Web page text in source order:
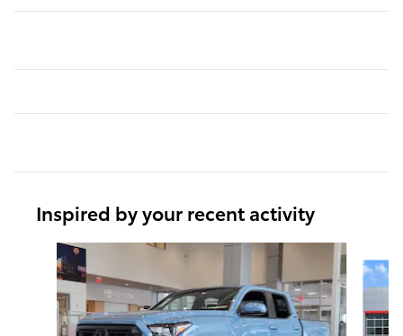
Inspired by your recent activity
Slide 1 of 6